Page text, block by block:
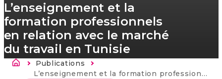
L’enseignement et la
formation professionnels
en relation avec le marché
du travail en Tunisie
Drobečková navigace
Publications
Current:
L’enseignement et la formation professionnels en relation avec le marché du travail en Tunisie